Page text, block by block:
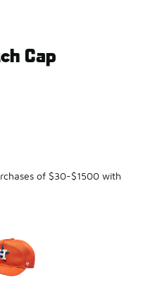
Cap
from $40.00 to $24.99
of $30-$1500 with